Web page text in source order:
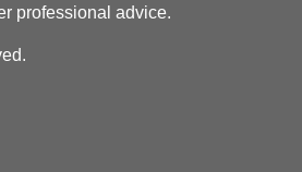
professional advice.